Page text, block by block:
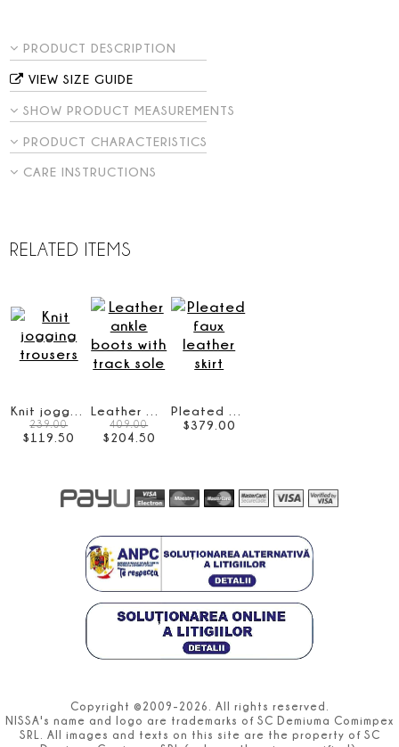
PRODUCT DESCRIPTION
VIEW SIZE GUIDE
SHOW PRODUCT MEASUREMENTS
PRODUCT CHARACTERISTICS
CARE INSTRUCTIONS
RELATED ITEMS
239.00
$ 119 50
409.00
$ 204 50
$379 00
Copyright ©2009-2026. All rights reserved.
NISSA's name and logo are trademarks of SC Demiuma Comimpex
SRL. All images and texts on this site are the property of SC